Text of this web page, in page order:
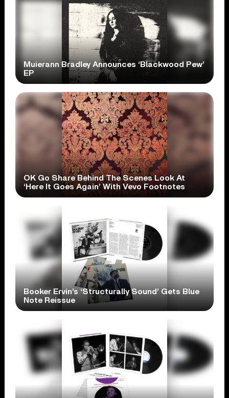
Muierann Bradley Announces ‘Blackwood Pew’
EP
OK Go Share Behind The Scenes Look At
‘Here It Goes Again’ With Vevo Footnotes
Booker Ervin’s ‘Structurally Sound’ Gets Blue
Note Reissue